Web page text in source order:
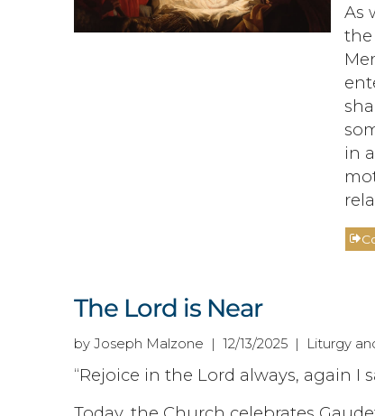
As
the
in
The Lord is Near
by Joseph Malzone | 12/13/2025 | Liturgy
“Rejoice in the Lord always, again I